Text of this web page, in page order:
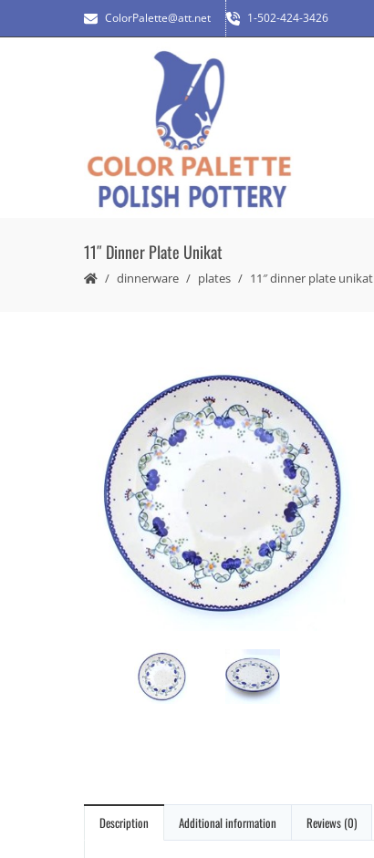
ColorPalette@att.net 1-502-424-3426
11″ Dinner Plate Unikat
dinnerware plates 11″ dinner plate unikat
Description Additional information Reviews (0)